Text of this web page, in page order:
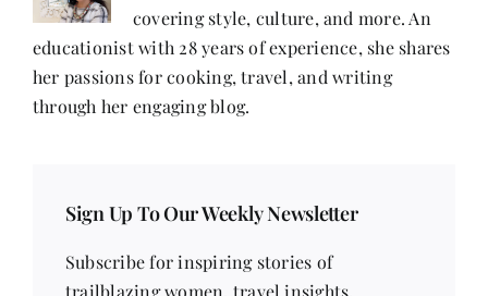
covering style, culture, and more. An
educationist with 28 years of experience, she shares
her passions for cooking, travel, and writing
through her engaging blog.
Sign Up To Our Weekly Newsletter
Subscribe for inspiring stories of
trailblazing women, travel insights,